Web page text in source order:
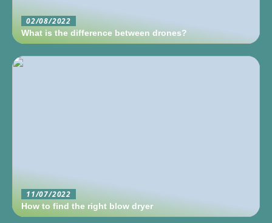
02/08/2022
What is the difference between drones?
11/07/2022
How to find the right blow dryer